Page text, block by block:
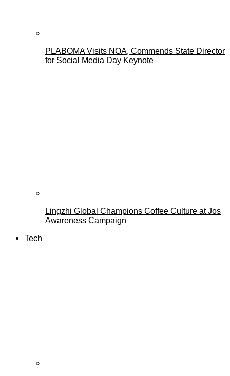
PLABOMA Visits NOA, Commends State Director
for Social Media Day Keynote
Lingzhi Global Champions Coffee Culture at Jos
Awareness Campaign
Tech